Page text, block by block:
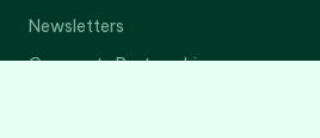
Newsletters
Corporate Partnerships